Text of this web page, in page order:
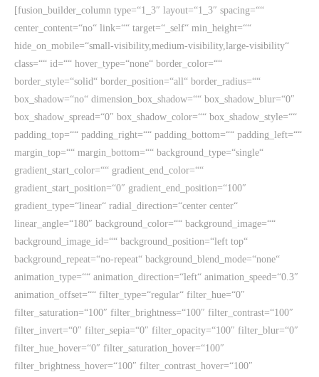
[fusion_builder_column type=“1_3″ layout=“1_3″ spacing=““
center_content=“no“ link=““ target=“_self“ min_height=““
hide_on_mobile=“small-visibility,medium-visibility,large-visibility“
class=““ id=““ hover_type=“none“ border_color=““
border_style=“solid“ border_position=“all“ border_radius=““
box_shadow=“no“ dimension_box_shadow=““ box_shadow_blur=“0″
box_shadow_spread=“0″ box_shadow_color=““ box_shadow_style=““
padding_top=““ padding_right=““ padding_bottom=““ padding_left=““
margin_top=““ margin_bottom=““ background_type=“single“
gradient_start_color=““ gradient_end_color=““
gradient_start_position=“0″ gradient_end_position=“100″
gradient_type=“linear“ radial_direction=“center center“
linear_angle=“180″ background_color=““ background_image=““
background_image_id=““ background_position=“left top“
background_repeat=“no-repeat“ background_blend_mode=“none“
animation_type=““ animation_direction=“left“ animation_speed=“0.3″
animation_offset=““ filter_type=“regular“ filter_hue=“0″
filter_saturation=“100″ filter_brightness=“100″ filter_contrast=“100″
filter_invert=“0″ filter_sepia=“0″ filter_opacity=“100″ filter_blur=“0″
filter_hue_hover=“0″ filter_saturation_hover=“100″
filter_brightness_hover=“100″ filter_contrast_hover=“100″